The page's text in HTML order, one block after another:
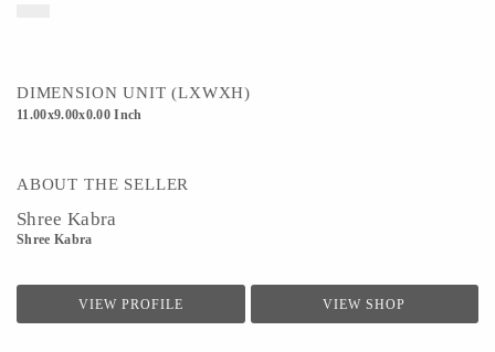
DIMENSION UNIT (LXWXH)
11.00x9.00x0.00 Inch
ABOUT THE SELLER
Shree Kabra
Shree Kabra
VIEW PROFILE VIEW SHOP